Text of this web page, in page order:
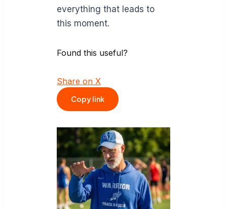
everything that leads to
this moment.
Found this useful?
Share on X
Copy link